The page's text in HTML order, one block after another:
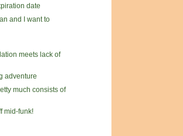
date
and I want to
meets lack of
adventure
much consists of
mid-funk!